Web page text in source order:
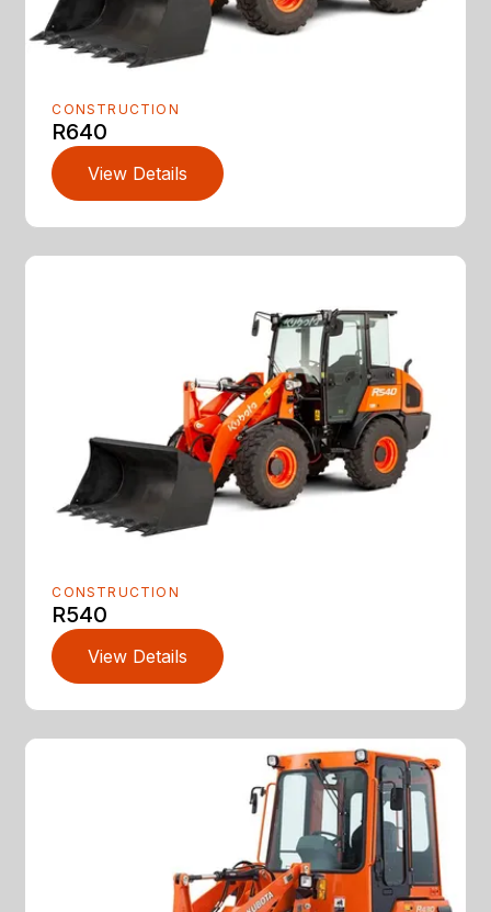
CONSTRUCTION
R640
View Details
CONSTRUCTION
R540
View Details